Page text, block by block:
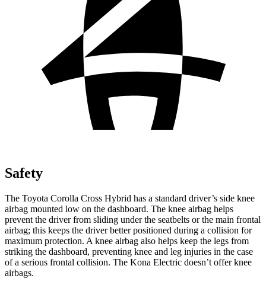
Safety
The Toyota Corolla Cross Hybrid has a standard driver’s side knee
airbag mounted low on the dashboard. The knee airbag helps
prevent the driver from sliding under the seatbelts or the main frontal
airbag; this keeps the driver better positioned during a collision for
maximum protection. A knee airbag also helps keep the legs from
striking the dashboard, preventing knee and leg injuries in the case
of a serious frontal collision. The Kona Electric doesn’t offer knee
airbags.